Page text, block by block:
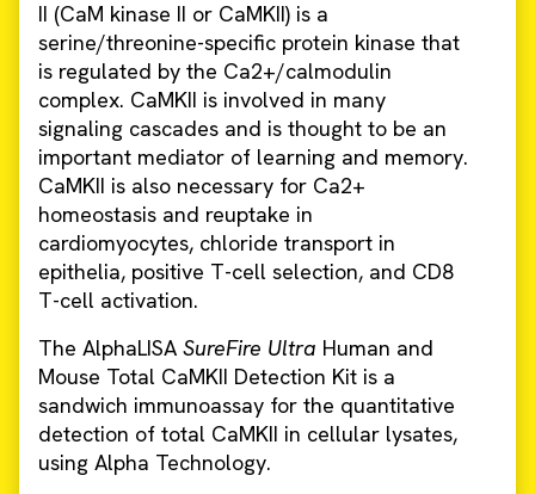
II (CaM kinase II or CaMKII) is a
serine/threonine-specific protein kinase that
is regulated by the Ca2+/calmodulin
complex. CaMKII is involved in many
signaling cascades and is thought to be an
important mediator of learning and memory.
CaMKII is also necessary for Ca2+
homeostasis and reuptake in
cardiomyocytes, chloride transport in
epithelia, positive T-cell selection, and CD8
T-cell activation.
The AlphaLISA SureFire Ultra Human and
Mouse Total CaMKII Detection Kit is a
sandwich immunoassay for the quantitative
detection of total CaMKII in cellular lysates,
using Alpha Technology.